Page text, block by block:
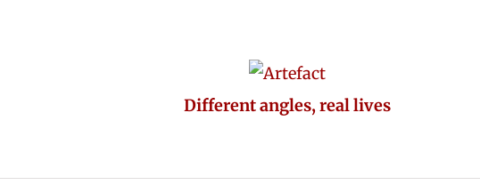
Different angles, real lives